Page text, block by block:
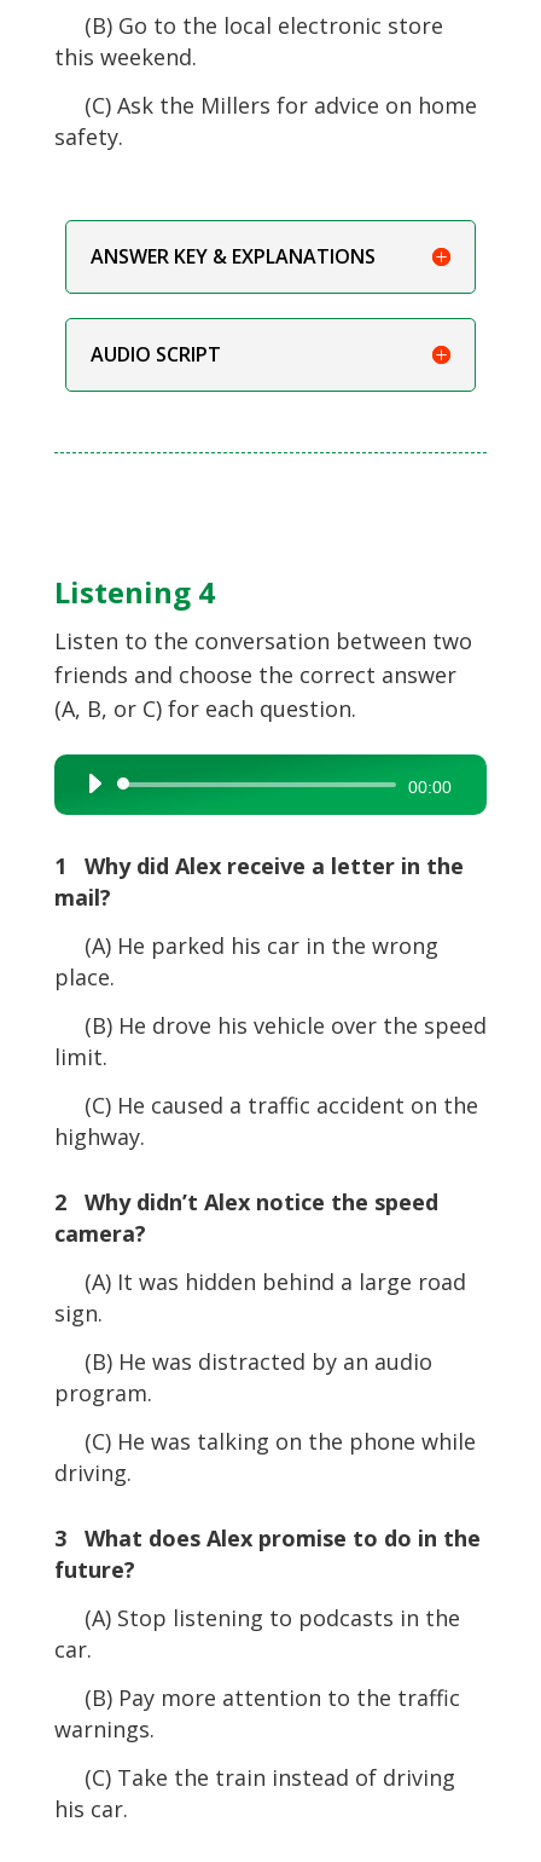
(B) Go to the local electronic store
this weekend.
(C) Ask the Millers for advice on home
safety.
ANSWER KEY & EXPLANATIONS
AUDIO SCRIPT
Listening 4
Listen to the conversation between two
friends and choose the correct answer
(A, B, or C) for each question.
Audio
Player
00:00
1 Why did Alex receive a letter in the
mail?
(A) He parked his car in the wrong
place.
(B) He drove his vehicle over the speed
limit.
(C) He caused a traffic accident on the
highway.
2 Why didn’t Alex notice the speed
camera?
(A) It was hidden behind a large road
sign.
(B) He was distracted by an audio
program.
(C) He was talking on the phone while
driving.
3 What does Alex promise to do in the
future?
(A) Stop listening to podcasts in the
car.
(B) Pay more attention to the traffic
warnings.
(C) Take the train instead of driving
his car.